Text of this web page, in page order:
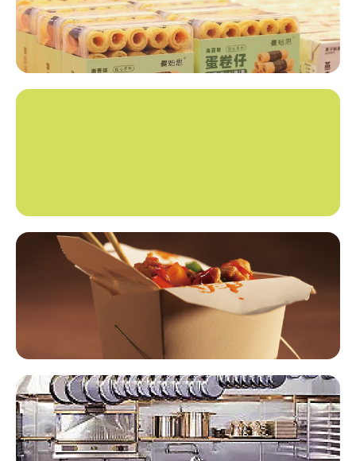
Snack Foods​​
Foodservice Packaging​​
Commercial Kitchen Equipment​​